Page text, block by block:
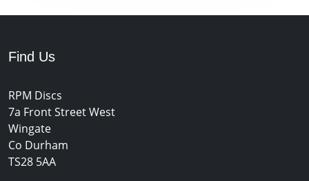
Find Us
RPM Discs
7a Front Street West
Wingate
Co Durham
TS28 5AA